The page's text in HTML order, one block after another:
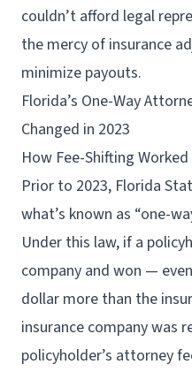
couldn’t afford legal
the mercy of insurance
minimize payouts.
Florida’s One-Way
Changed in 2023
How Fee-Shifting
Prior to 2023, Florida
what’s known as “one-
Under this law, if a
company and won —
dollar more than the
insurance company was
policyholder’s attorney